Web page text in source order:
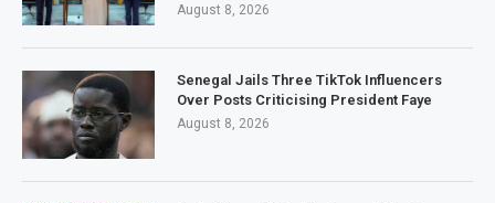
August 8, 2026
Senegal Jails Three TikTok Influencers
Over Posts Criticising President Faye
August 8, 2026